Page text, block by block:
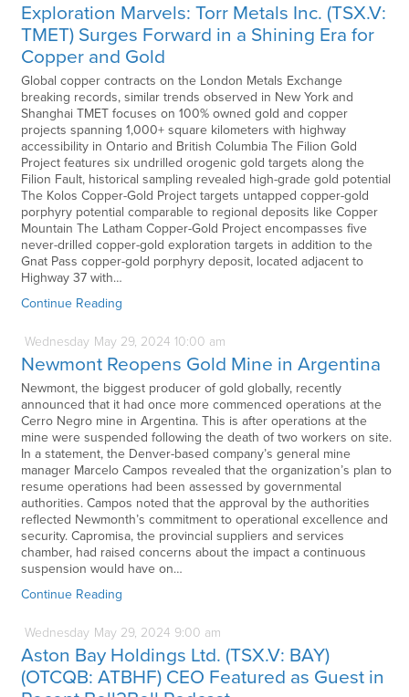
Exploration Marvels: Torr Metals Inc. (TSX.V:
TMET) Surges Forward in a Shining Era for
Copper and Gold
Global copper contracts on the London Metals Exchange
breaking records, similar trends observed in New York and
Shanghai TMET focuses on 100% owned gold and copper
projects spanning 1,000+ square kilometers with highway
accessibility in Ontario and British Columbia The Filion Gold
Project features six undrilled orogenic gold targets along the
Filion Fault, historical sampling revealed high-grade gold potential
The Kolos Copper-Gold Project targets untapped copper-gold
porphyry potential comparable to regional deposits like Copper
Mountain The Latham Copper-Gold Project encompasses five
never-drilled copper-gold exploration targets in addition to the
Gnat Pass copper-gold porphyry deposit, located adjacent to
Highway 37 with…
Continue Reading
Wednesday May29, 2024 10:00 am
Newmont Reopens Gold Mine in Argentina
Newmont, the biggest producer of gold globally, recently
announced that it had once more commenced operations at the
Cerro Negro mine in Argentina. This is after operations at the
mine were suspended following the death of two workers on site.
In a statement, the Denver-based company’s general mine
manager Marcelo Campos revealed that the organization’s plan to
resume operations had been assessed by governmental
authorities. Campos noted that the approval by the authorities
reflected Newmonth’s commitment to operational excellence and
security. Capromisa, the provincial suppliers and services
chamber, had raised concerns about the impact a continuous
suspension would have on…
Continue Reading
Wednesday May29, 2024 9:00 am
Aston Bay Holdings Ltd. (TSX.V: BAY)
(OTCQB: ATBHF) CEO Featured as Guest in